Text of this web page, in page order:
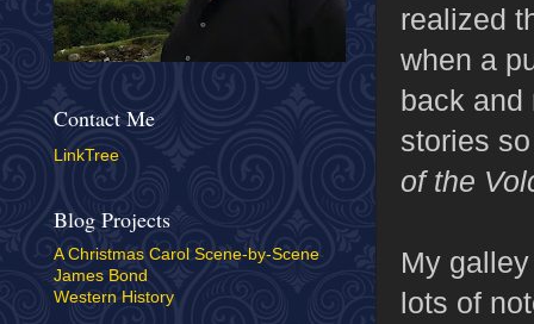
realized
when a
back and
stories
of the
My
lots of
Contact Me
LinkTree
Blog Projects
A Christmas Carol Scene-by-Scene
James Bond
Western History